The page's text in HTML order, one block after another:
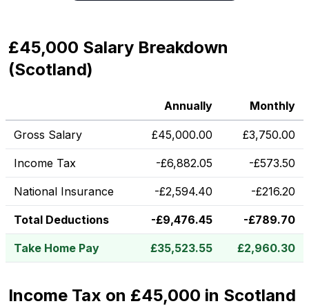
£45,000 Salary Breakdown
(Scotland)
Annually Monthly
Gross Salary £45,000.00 £3,750.00
Income Tax -£6,882.05 -£573.50
National Insurance -£2,594.40 -£216.20
Total Deductions -£9,476.45 -£789.70
Take Home Pay £35,523.55 £2,960.30
Income Tax on £45,000 in Scotland